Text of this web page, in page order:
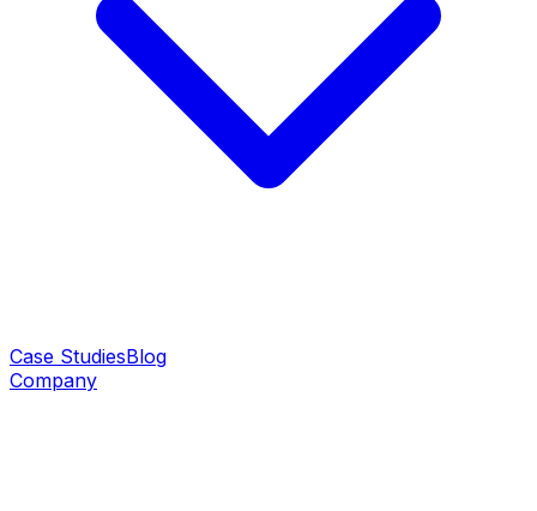
Case StudiesBlog
Company